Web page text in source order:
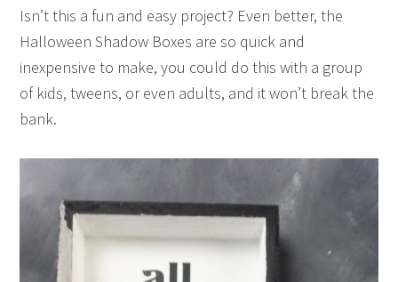
Isn’t this a fun and easy project? Even better, the
Halloween Shadow Boxes are so quick and
inexpensive to make, you could do this with a group
of kids, tweens, or even adults, and it won’t break the
bank.